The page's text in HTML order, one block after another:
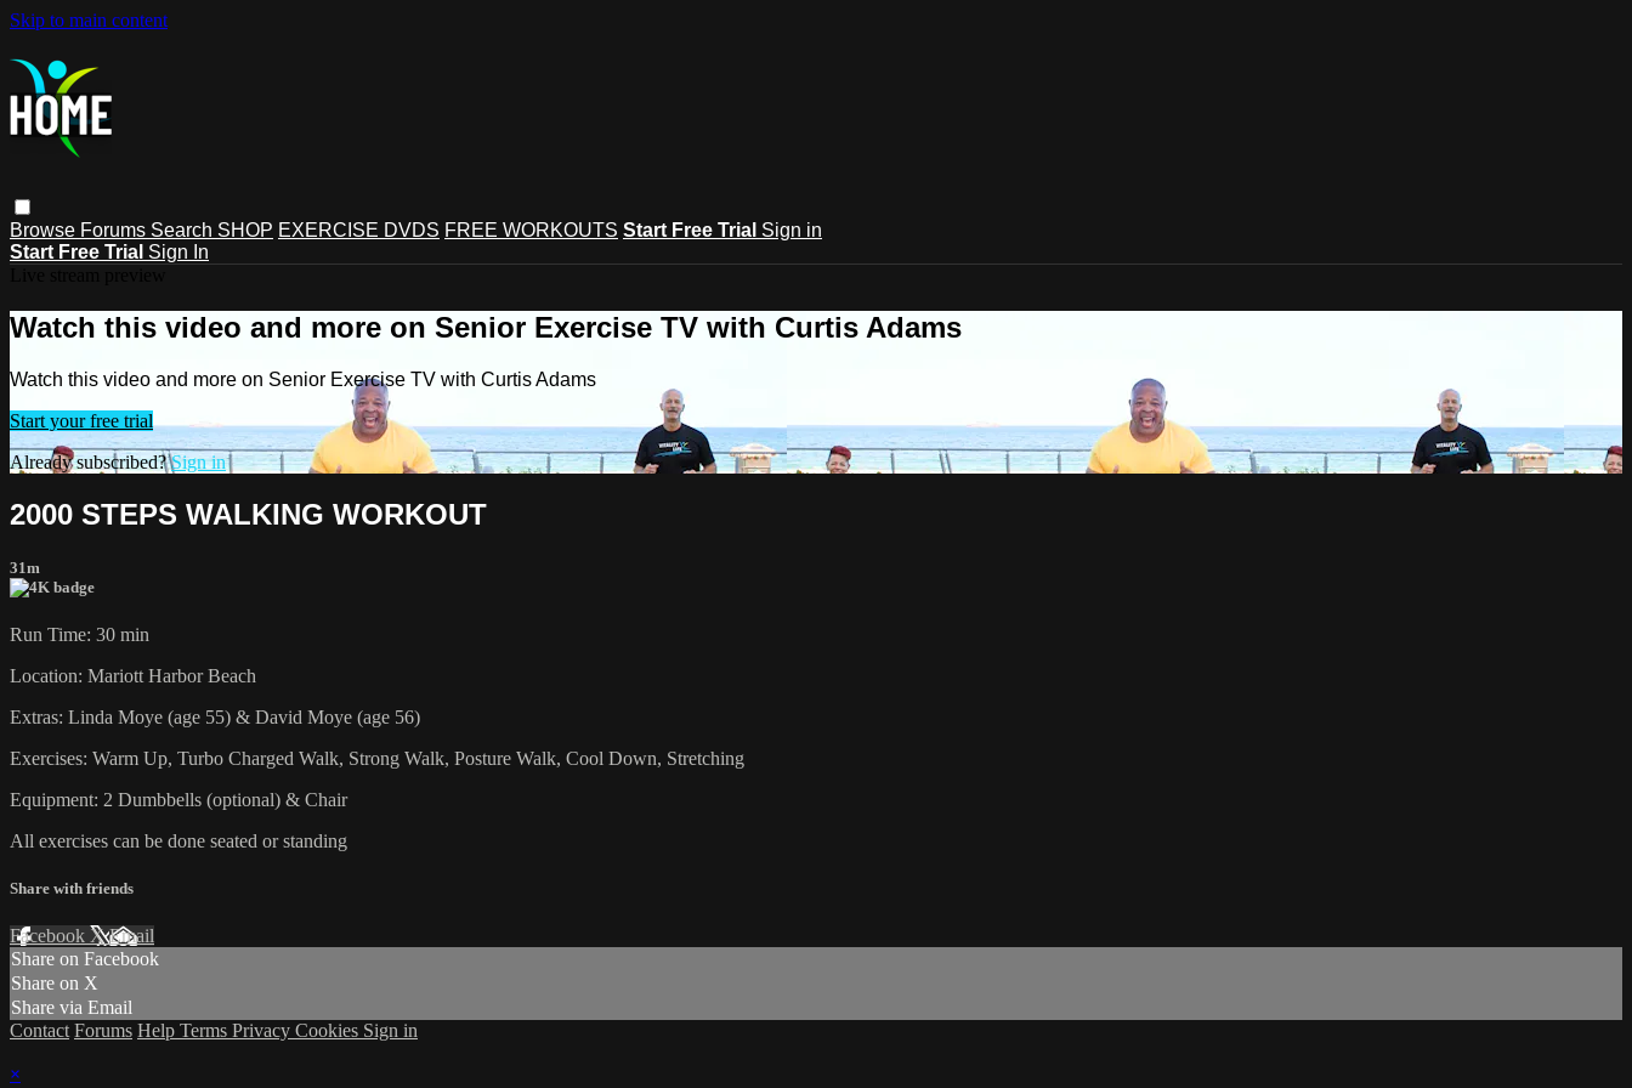
Skip to main content
Browse Forums Search SHOP EXERCISE DVDS FREE WORKOUTS Start Free Trial Sign in
Start Free Trial Sign In
Watch this video and more on Senior Exercise TV with Curtis Adams
Watch this video and more on Senior Exercise TV with Curtis Adams
Start your free trial
Already subscribed?Sign in
2000 STEPS WALKING WORKOUT
31m
Run Time: 30 min
Location: Mariott Harbor Beach
Extras: Linda Moye (age 55) & David Moye (age 56)
Exercises: Warm Up, Turbo Charged Walk, Strong Walk, Posture Walk, Cool Down, Stretching
Equipment: 2 Dumbbells (optional) & Chair
All exercises can be done seated or standing
Share with friends
Facebook XEmail
Share on Facebook
Share on X
Share via Email
Contact Forums Help Terms Privacy Cookies Sign in
×